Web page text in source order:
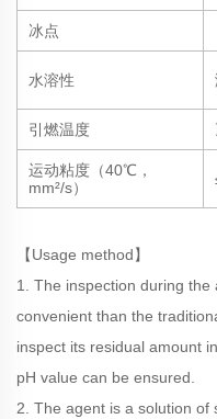
冰点
水溶性
引燃温度
运动粘度（40℃，
mm²/s）
【Usage method】
1. The inspection during
convenient than the
inspect its residual amount
pH value can be ensured.
2. The agent is a solution of